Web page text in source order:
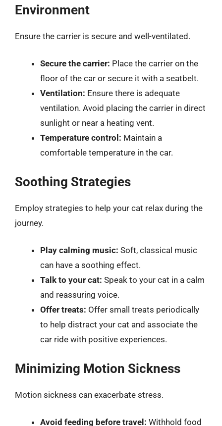
Environment
Ensure the carrier is secure and well-ventilated.
Secure the carrier: Place the carrier on the
floor of the car or secure it with a seatbelt.
Ventilation: Ensure there is adequate
ventilation. Avoid placing the carrier in direct
sunlight or near a heating vent.
Temperature control: Maintain a
comfortable temperature in the car.
Soothing Strategies
Employ strategies to help your cat relax during the
journey.
Play calming music: Soft, classical music
can have a soothing effect.
Talk to your cat: Speak to your cat in a calm
and reassuring voice.
Offer treats: Offer small treats periodically
to help distract your cat and associate the
car ride with positive experiences.
Minimizing Motion Sickness
Motion sickness can exacerbate stress.
Avoid feeding before travel: Withhold food